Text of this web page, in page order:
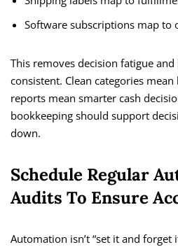
Software subscriptions map to
This removes decision fatigue and
consistent. Clean categories
reports mean smarter cash
bookkeeping should support
down.
Schedule Regular
Audits To Ensure
Automation isn’t “set it and forget